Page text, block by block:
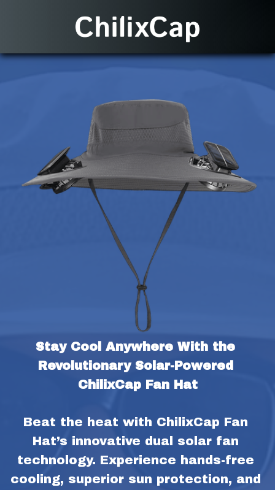
Stay Cool Anywhere With the
Revolutionary Solar-Powered
ChilixCap Fan Hat
Beat the heat with ChilixCap Fan
Hat’s innovative dual solar fan
technology. Experience hands-free
cooling, superior sun protection, and